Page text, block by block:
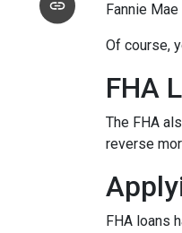
Fannie
Of course,
FHA
The FHA
reverse
FHA loans